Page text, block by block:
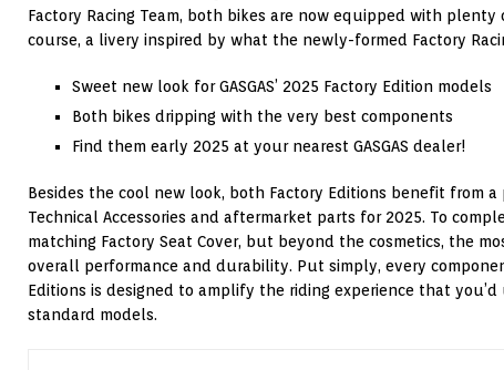
Factory Racing Team, both bikes are now equipped with
course, a livery inspired by what the newly-formed Factory
Sweet new look for GASGAS’ 2025 Factory Edition models
Both bikes dripping with the very best components
Find them early 2025 at your nearest GASGAS dealer!
Besides the cool new look, both Factory Editions benefit from
Technical Accessories and aftermarket parts for 2025. To
matching Factory Seat Cover, but beyond the cosmetics, the
overall performance and durability. Put simply, every
Editions is designed to amplify the riding experience that
standard models.